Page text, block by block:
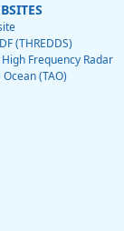
(THREDDS)
Frequency Radar
(TAO)